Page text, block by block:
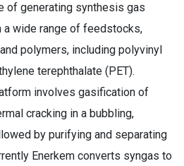
of generating synthesis gas
a wide range of feedstocks,
polymers, including polyvinyl
terephthalate (PET).
involves gasification of
cracking in a bubbling,
by purifying and separating
Enerkem converts syngas to